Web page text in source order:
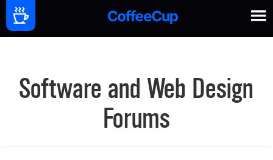
Software and Web Design
Forums